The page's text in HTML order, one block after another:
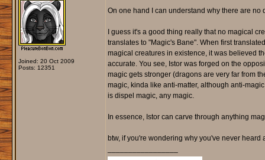
Joined: 20 Oct 2009
Posts: 12351
On one hand I can understand why there are no
I guess it's a good thing really that no magical
translates to "Magic's Bane". When first
magical creatures in existence, it was believed
accurate. You see, Istor was forged on the
magic gets stronger (dragons are very far from
magic, kinda like anti-matter, although anti-
is dispel magic, any magic.
In essence, Istor can carve through anything
btw, if you're wondering why you've never